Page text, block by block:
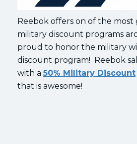
Reebok offers on of the most
military discount programs
proud to honor the military
discount program! Reebok
with a 50% Military Discount
that is awesome!